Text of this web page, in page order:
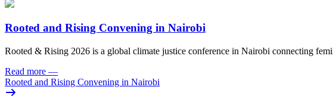
Rooted and Rising Convening in Nairobi
Rooted & Rising 2026 is a global climate justice conference in Nairobi connecting
Read more —
Rooted and Rising Convening in Nairobi